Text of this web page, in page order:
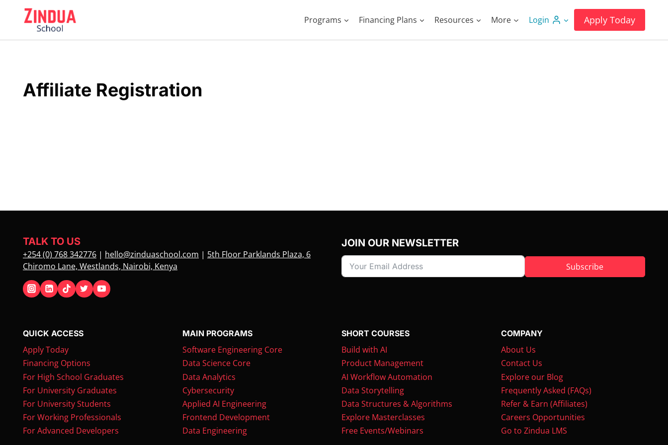
Programs Financing Plans Resources More Login Apply Today
Affiliate Registration
TALK TO US
+254 (0) 768 342776 | hello@zinduaschool.com | 5th Floor Parklands Plaza, 6
Chiromo Lane, Westlands, Nairobi, Kenya
JOIN OUR NEWSLETTER
Subscribe
QUICK ACCESS
Apply Today
Financing Options
For High School Graduates
For University Graduates
For University Students
For Working Professionals
For Advanced Developers
MAIN PROGRAMS
Software Engineering Core
Data Science Core
Data Analytics
Cybersecurity
Applied AI Engineering
Frontend Development
Data Engineering
SHORT COURSES
Build with AI
Product Management
AI Workflow Automation
Data Storytelling
Data Structures & Algorithms
Explore Masterclasses
Free Events/Webinars
COMPANY
About Us
Contact Us
Explore our Blog
Frequently Asked (FAQs)
Refer & Earn (Affiliates)
Careers Opportunities
Go to Zindua LMS